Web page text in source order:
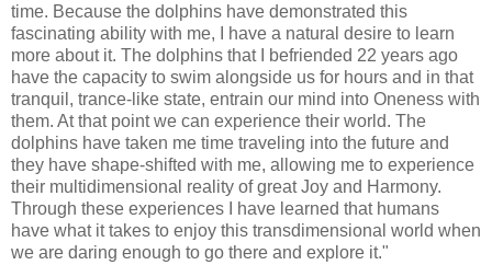
time. Because the dolphins have demonstrated this
fascinating ability with me, I have a natural desire to learn
more about it. The dolphins that I befriended 22 years ago
have the capacity to swim alongside us for hours and in that
tranquil, trance-like state, entrain our mind into Oneness with
them. At that point we can experience their world. The
dolphins have taken me time traveling into the future and
they have shape-shifted with me, allowing me to experience
their multidimensional reality of great Joy and Harmony.
Through these experiences I have learned that humans
have what it takes to enjoy this transdimensional world when
we are daring enough to go there and explore it."